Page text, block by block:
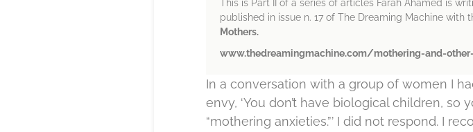
This is Part II of a series of articles Farah Ahamed is
published in issue n. 17 of The Dreaming Machine with
Mothers.
www.thedreamingmachine.com/mothering-and-
In a conversation with a group of women I
envy, ‘You don’t have biological children,
“mothering anxieties.”’ I did not respond. I